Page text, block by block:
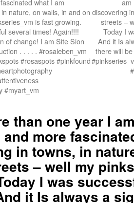
what I am
nature, on walls, in and on
is fast growing.
several times! Again!!!!
of change! I am Site Sion
. . . . . #rosaleben_vm
#rosaspots #pinkfound
#myart_vm
am
discovering
streets –
Today I
And it Is
there will
than one year I
and more
in towns, in
– well my
I was
it Is always a